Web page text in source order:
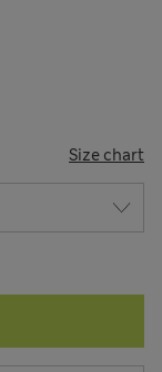
Size chart